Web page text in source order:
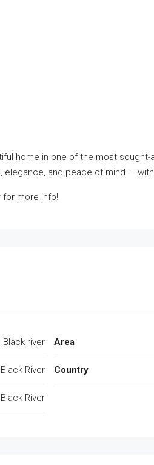
home in one of the most
and peace of mind —
for more info!
Black river
Black River
Black River
Area
Country